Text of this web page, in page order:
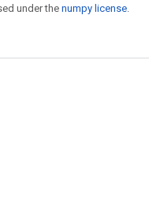
under the numpy license.